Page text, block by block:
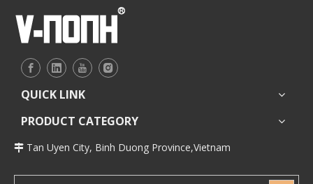
QUICK LINK
PRODUCT CATEGORY
 Tan Uyen City, Binh Duong Province,Vietnam